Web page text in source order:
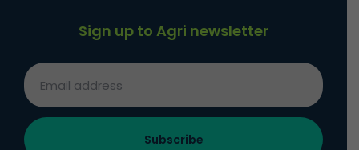
Sign up to Agri newsletter